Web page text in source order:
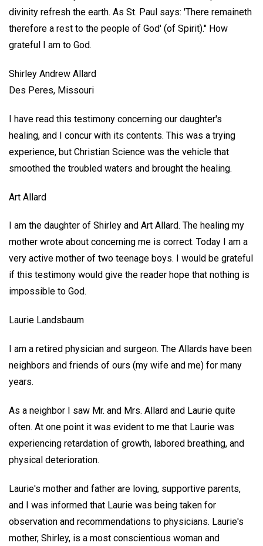
divinity refresh the earth. As St. Paul says: 'There remaineth
therefore a rest to the people of God' (of Spirit)." How
grateful I am to God.
Shirley Andrew Allard
Des Peres, Missouri
I have read this testimony concerning our daughter's
healing, and I concur with its contents. This was a trying
experience, but Christian Science was the vehicle that
smoothed the troubled waters and brought the healing.
Art Allard
I am the daughter of Shirley and Art Allard. The healing my
mother wrote about concerning me is correct. Today I am a
very active mother of two teenage boys. I would be grateful
if this testimony would give the reader hope that nothing is
impossible to God.
Laurie Landsbaum
I am a retired physician and surgeon. The Allards have been
neighbors and friends of ours (my wife and me) for many
years.
As a neighbor I saw Mr. and Mrs. Allard and Laurie quite
often. At one point it was evident to me that Laurie was
experiencing retardation of growth, labored breathing, and
physical deterioration.
Laurie's mother and father are loving, supportive parents,
and I was informed that Laurie was being taken for
observation and recommendations to physicians. Laurie's
mother, Shirley, is a most conscientious woman and